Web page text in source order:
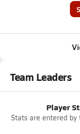
Team Leaders
Player
Stats are entered